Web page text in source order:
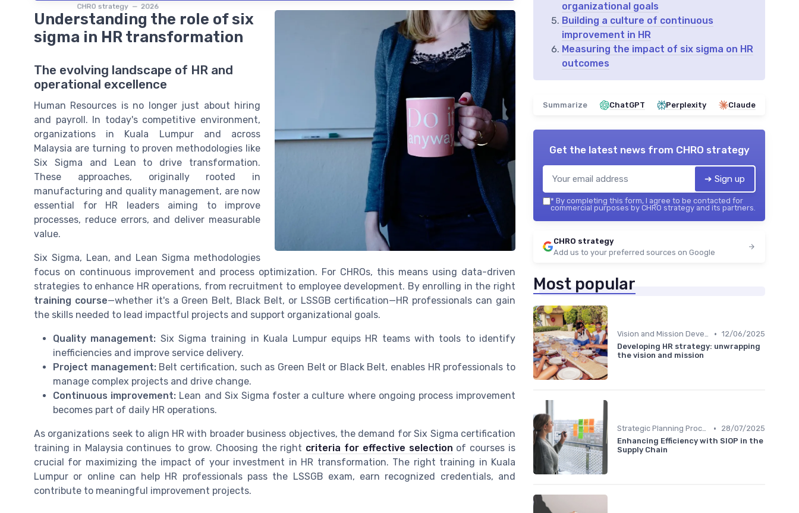
CHRO strategy — 2026
Understanding the role of six
sigma in HR transformation
The evolving landscape of HR and
operational excellence
Human Resources is no longer just about hiring
and payroll. In today's competitive environment,
organizations in Kuala Lumpur and across
Malaysia are turning to proven methodologies like
Six Sigma and Lean to drive transformation.
These approaches, originally rooted in
manufacturing and quality management, are now
essential for HR leaders aiming to improve
processes, reduce errors, and deliver measurable
value.
Six Sigma, Lean, and Lean Sigma methodologies
focus on continuous improvement and process optimization. For CHROs, this means using data-driven
strategies to enhance HR operations, from recruitment to employee development. By enrolling in the right
training course—whether it's a Green Belt, Black Belt, or LSSGB certification—HR professionals can gain
the skills needed to lead impactful projects and support organizational goals.
Quality management: Six Sigma training in Kuala Lumpur equips HR teams with tools to identify
inefficiencies and improve service delivery.
Project management:Belt certification, such as Green Belt or Black Belt, enables HR professionals to
manage complex projects and drive change.
Continuous improvement: Lean and Six Sigma foster a culture where ongoing process improvement
becomes part of daily HR operations.
As organizations seek to align HR with broader business objectives, the demand for Six Sigma certification
training in Malaysia continues to grow. Choosing the right criteria for effective selection of courses is
crucial for maximizing the impact of your investment in HR transformation. The right training in Kuala
Lumpur or online can help HR professionals pass the LSSGB exam, earn recognized credentials, and
contribute to meaningful improvement projects.
organizational goals
Building a culture of continuous
improvement in HR
Measuring the impact of six sigma on HR
outcomes
Summarize ChatGPT Perplexity Claude
Get the latest news from CHRO strategy
➔ Sign up
* By completing this form, I agree to be contacted for
commercial purposes by CHRO strategy and its partners.
CHRO strategy
Add us to your preferred sources on Google
Most popular
Vision and Mission Development • 12/06/2025
Developing HR strategy: unwrapping
the vision and mission
Strategic Planning Process •
28/07/2025
Enhancing Efficiency with SIOP in the
Supply Chain